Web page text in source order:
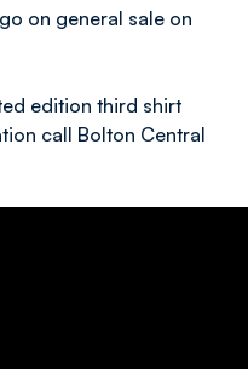
on general sale on
edition third shirt
call Bolton Central